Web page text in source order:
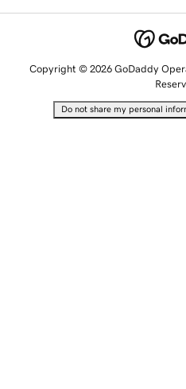
Copyright © 2026 GoDaddy
Do not share my personal